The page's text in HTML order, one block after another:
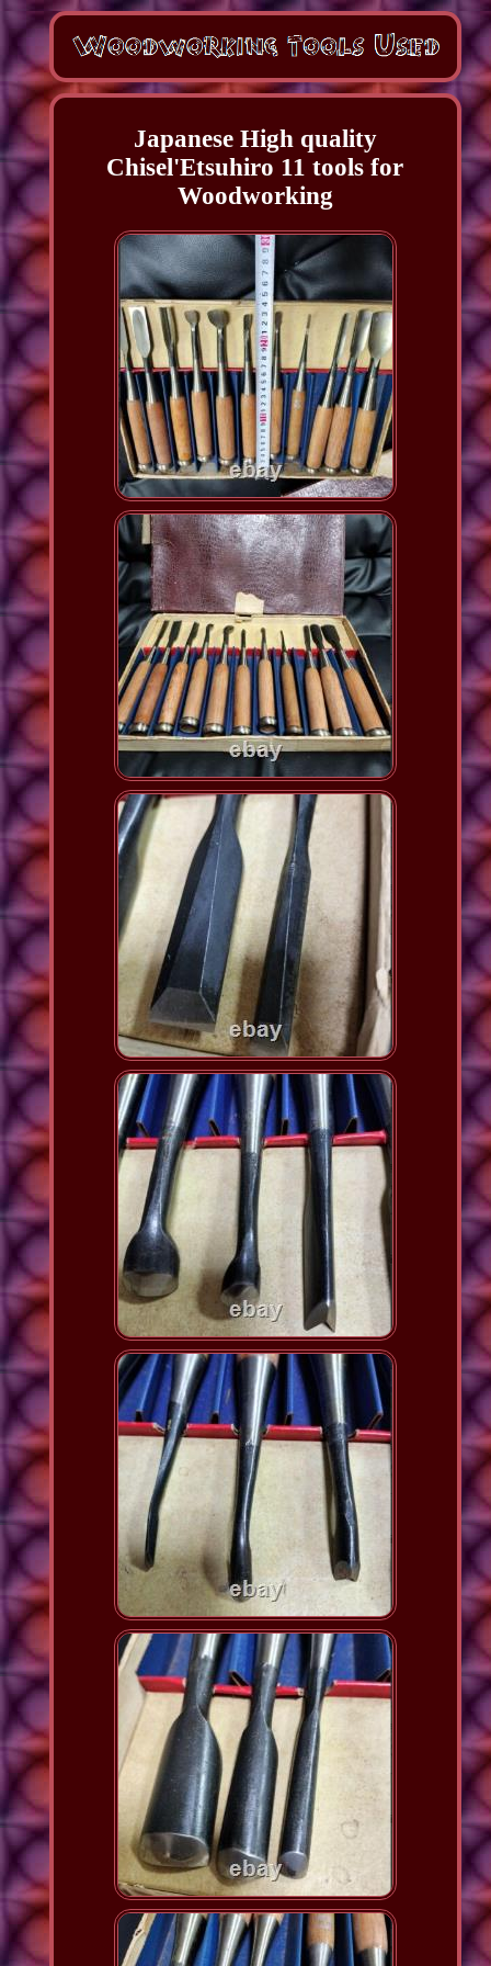
Japanese High quality
Chisel'Etsuhiro 11 tools for
Woodworking